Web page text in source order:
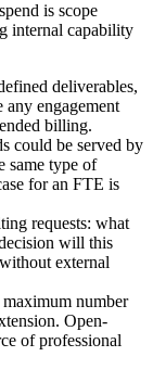
is scope
internal capability
deliverables,
any engagement
billing.
could be served by
same type of
for an FTE is
requests: what
will this
external
maximum number
Open-
of professional